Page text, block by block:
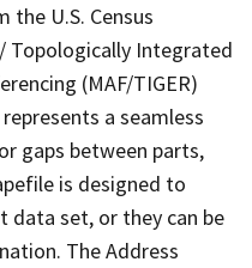
U.S. Census
Topologically Integrated
(MAF/TIGER)
a seamless
gaps between parts,
is designed to
data set, or they can be
The Address